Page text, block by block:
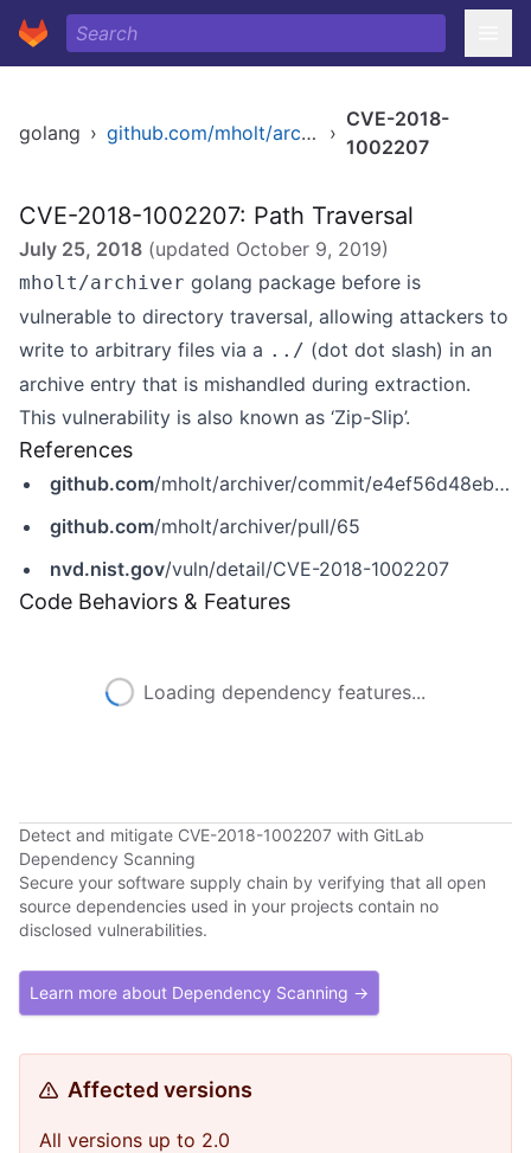
golang › github.com/mholt/archiver ›
CVE-2018-
1002207
CVE-2018-1002207: Path Traversal
July 25, 2018 (updated October 9, 2019)
mholt/archiver golang package before is
vulnerable to directory traversal, allowing attackers to
write to arbitrary files via a ../ (dot dot slash) in an
archive entry that is mishandled during extraction.
This vulnerability is also known as ‘Zip-Slip’.
References
github.com/mholt/archiver/commit/e4ef56d48eb029648b0e895bb0b6a393ef0829c3
github.com/mholt/archiver/pull/65
nvd.nist.gov/vuln/detail/CVE-2018-1002207
Code Behaviors & Features
Loading dependency features...
Detect and mitigate CVE-2018-1002207 with GitLab
Dependency Scanning
Secure your software supply chain by verifying that all open
source dependencies used in your projects contain no
disclosed vulnerabilities.
Learn more about Dependency Scanning →
Affected versions
All versions up to 2.0